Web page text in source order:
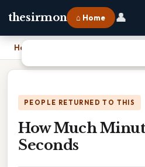
thesirmon ⌂ Home 👤
Home
PEOPLE RETURNED TO THIS
How Much
Seconds